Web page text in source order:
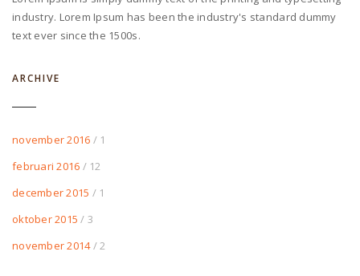
industry. Lorem Ipsum has been the industry's standard dummy
text ever since the 1500s.
ARCHIVE
november 2016 / 1
februari 2016 / 12
december 2015 / 1
oktober 2015 / 3
november 2014 / 2